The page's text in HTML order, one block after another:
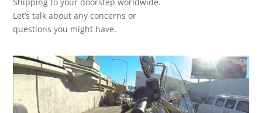
Let’s talk about any concerns or
questions you might have.